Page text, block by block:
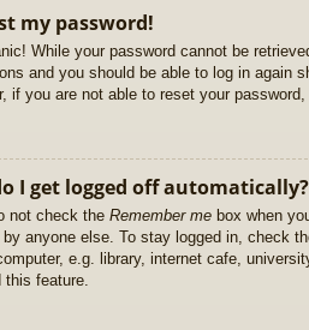
my password!
While your password cannot be
and you should be able to log in again
if you are not able to reset your
I get logged off automatically?
not check the Remember me box when
anyone else. To stay logged in, check
e.g. library, internet cafe,
this feature.